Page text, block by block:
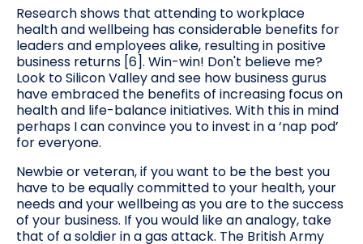
Research shows that attending to workplace
health and wellbeing has considerable benefits for
leaders and employees alike, resulting in positive
business returns [6]. Win-win! Don't believe me?
Look to Silicon Valley and see how business gurus
have embraced the benefits of increasing focus on
health and life-balance initiatives. With this in mind
perhaps I can convince you to invest in a ‘nap pod’
for everyone.
Newbie or veteran, if you want to be the best you
have to be equally committed to your health, your
needs and your wellbeing as you are to the success
of your business. If you would like an analogy, take
that of a soldier in a gas attack. The British Army